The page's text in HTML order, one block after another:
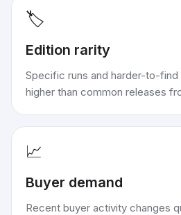
🏷️
Edition rarity
Specific runs and harder-to-find
higher than common releases
📈
Buyer demand
Recent buyer activity changes